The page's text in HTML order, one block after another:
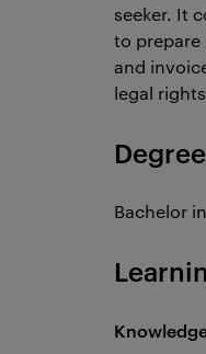
seeker. It
to
and
legal
Degree
Bachelor